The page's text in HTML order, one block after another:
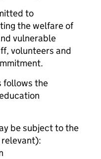
to
the welfare of
vulnerable
volunteers and
follows the
be subject to the